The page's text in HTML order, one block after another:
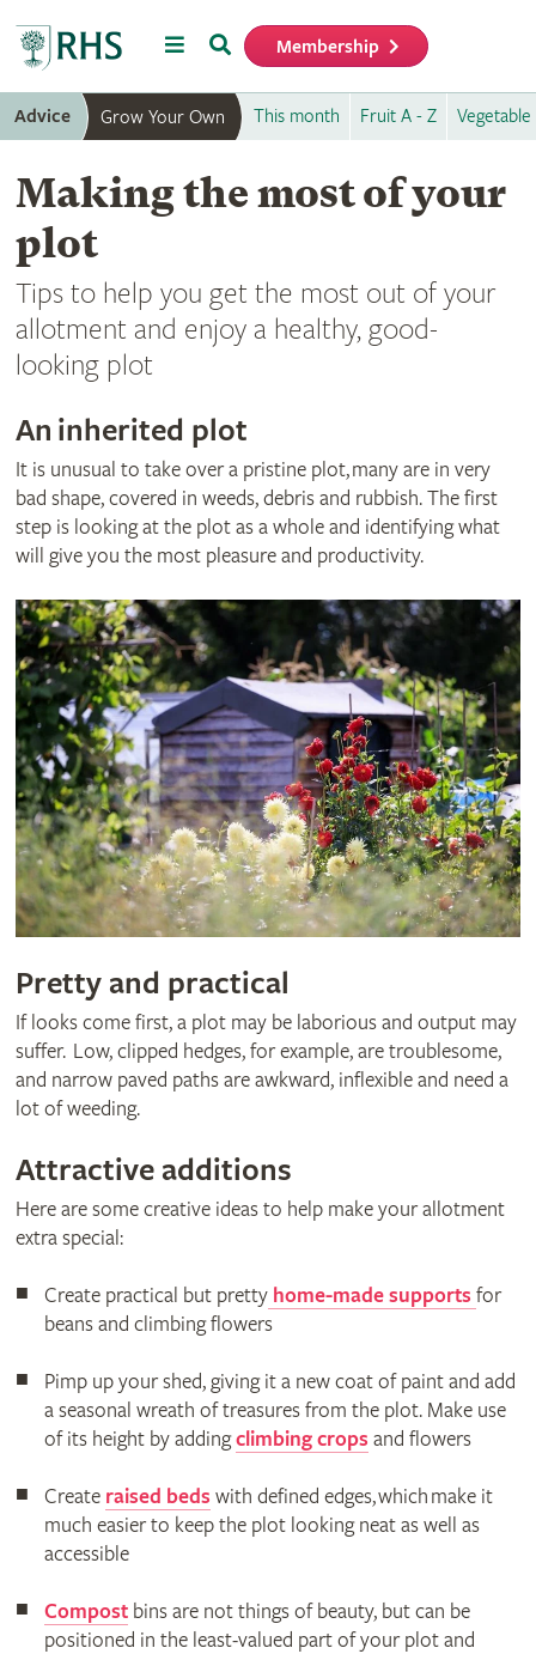
MenuSearch Membership
Advice Grow Your Own This month Fruit A - Z Vegetable
Making the most of your
plot
Tips to help you get the most out of your
allotment and enjoy a healthy, good-
looking plot
An inherited plot
It is unusual to take over a pristine plot, many are in very
bad shape, covered in weeds, debris and rubbish. The first
step is looking at the plot as a whole and identifying what
will give you the most pleasure and productivity.
Pretty and practical
If looks come first, a plot may be laborious and output may
suffer. Low, clipped hedges, for example, are troublesome,
and narrow paved paths are awkward, inflexible and need a
lot of weeding.
Attractive additions
Here are some creative ideas to help make your allotment
extra special:
Create practical but prettyhome-made supports for
beans and climbing flowers
Pimp up your shed, giving it a new coat of paint and add
a seasonal wreath of treasures from the plot. Make use
of its height by addingclimbing crops and flowers
Create raised beds with defined edges, which make it
much easier to keep the plot looking neat as well as
accessible
Compostbins are not things of beauty, but can be
positioned in the least-valued part of your plot and